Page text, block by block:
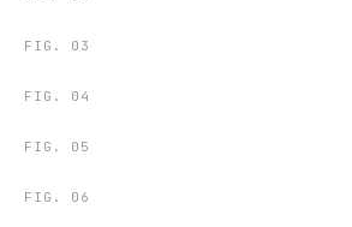
FIG. 03
FIG. 04
FIG. 05
FIG. 06